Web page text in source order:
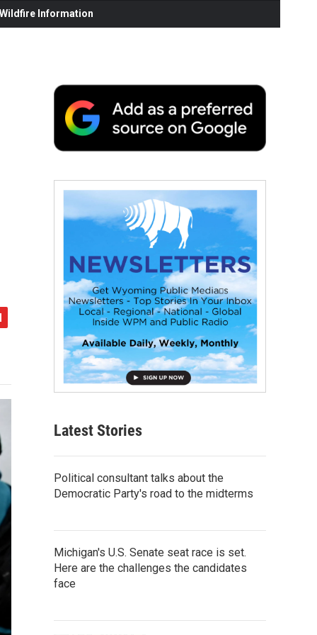
Information
Latest Stories
Political consultant talks about the
Democratic Party's road to the midterms
Michigan's U.S. Senate seat race is set.
Here are the challenges the candidates
face